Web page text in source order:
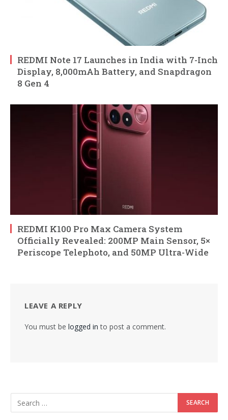
REDMI Note 17 Launches in India with 7-Inch
Display, 8,000mAh Battery, and Snapdragon
8 Gen 4
REDMI K100 Pro Max Camera System
Officially Revealed: 200MP Main Sensor, 5×
Periscope Telephoto, and 50MP Ultra-Wide
LEAVE A REPLY
You must be logged in to post a comment.